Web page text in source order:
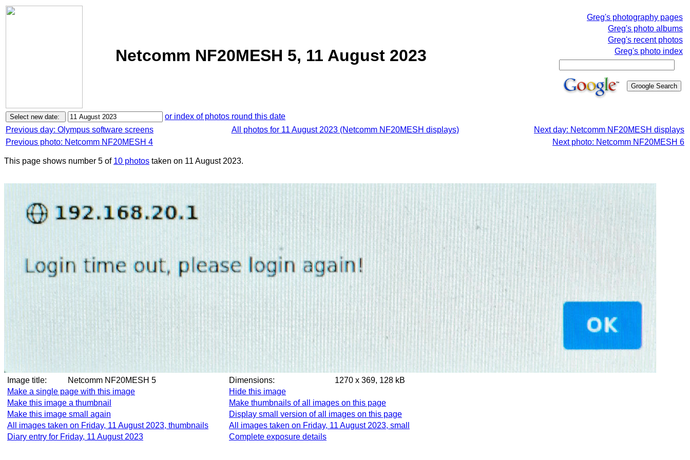
Netcomm NF20MESH 5, 11 August 2023
Greg's photography pages
Greg's photo albums
Greg's recent photos
Greg's photo index
or index of photos round this date
Previous day: Olympus software screens
All photos for 11 August 2023 (Netcomm NF20MESH displays)
Next day: Netcomm NF20MESH displays
Previous photo: Netcomm NF20MESH 4
Next photo: Netcomm NF20MESH 6
This page shows number 5 of 10 photos taken on 11 August 2023.
Image title: Netcomm NF20MESH 5 Dimensions:
1270 x 369, 128 kB
Make a single page with this image
Hide this image
Make this image a thumbnail
Make thumbnails of all images on this page
Make this image small again
Display small version of all images on this page
All images taken on Friday, 11 August 2023, thumbnails
All images taken on Friday, 11 August 2023, small
Diary entry for Friday, 11 August 2023
Complete exposure details